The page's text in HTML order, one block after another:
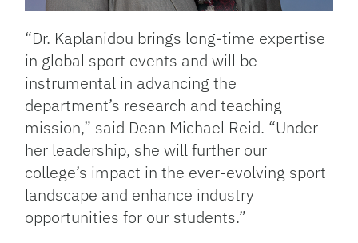
“Dr. Kaplanidou brings long-time expertise
in global sport events and will be
instrumental in advancing the
department’s research and teaching
mission,” said Dean Michael Reid. “Under
her leadership, she will further our
college’s impact in the ever-evolving sport
landscape and enhance industry
opportunities for our students.”